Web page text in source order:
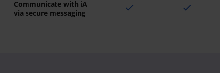
Communicate with iA
via secure messaging
check check